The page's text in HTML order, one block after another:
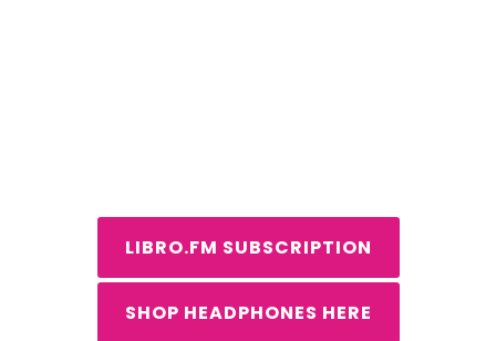
LIBRO.FM SUBSCRIPTION
SHOP HEADPHONES HERE